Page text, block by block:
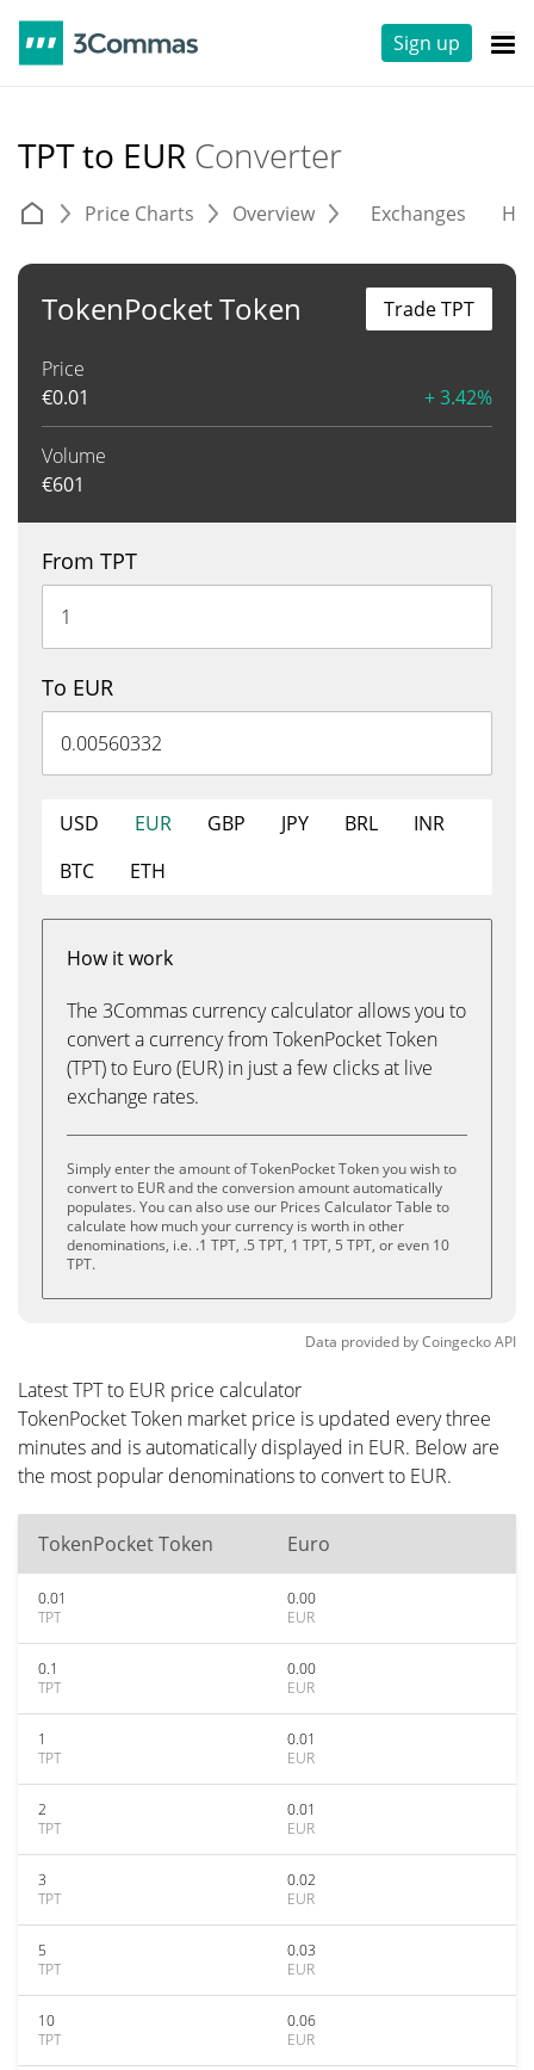
Sign up
TPT to EUR Converter
Price Charts Overview Exchanges
TokenPocket Token
Price
€0.01 + 3.42%
Volume
€601
Trade TPT
From TPT
To EUR
USD EUR GBP JPY BRL
INR
BTC
ETH
How it work
The 3Commas currency calculator allows you to
convert a currency from TokenPocket Token
(TPT) to Euro (EUR) in just a few clicks at live
exchange rates.
Simply enter the amount of TokenPocket Token you wish to
convert to EUR and the conversion amount automatically
populates. You can also use our Prices Calculator Table to
calculate how much your currency is worth in other
denominations, i.e. .1 TPT, .5 TPT, 1 TPT, 5 TPT, or even 10
TPT.
Data provided byCoingeckoAPI
Latest TPT to EUR price calculator
TokenPocket Token market price is updated every three
minutes and is automatically displayed in EUR. Below are
the most popular denominations to convert to EUR.
TokenPocket Token Euro
0.01
TPT
0.00
EUR
0.1
TPT
0.00
EUR
1
TPT
0.01
EUR
2
TPT
0.01
EUR
3
TPT
0.02
EUR
5
TPT
0.03
EUR
10
TPT
0.06
EUR